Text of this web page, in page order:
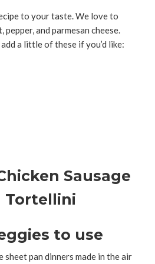
to your taste. We love to
and parmesan cheese.
a little of these if you’d like:
to use
pan dinners made in the air